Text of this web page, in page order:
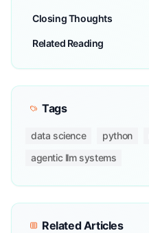
Closing Thoughts
Related Reading
Tags
data science python
agentic llm systems
Related Articles